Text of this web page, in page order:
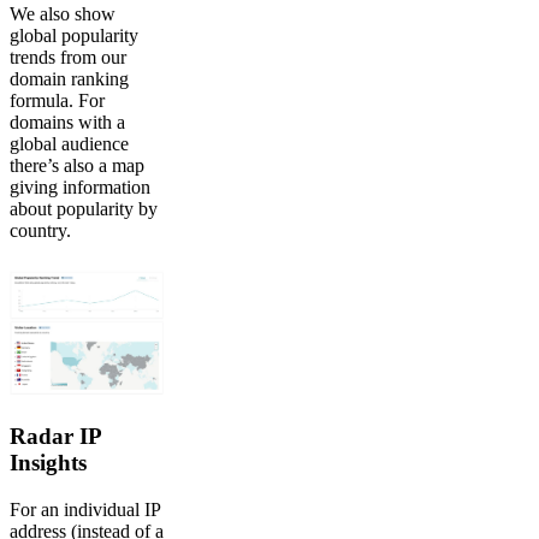
We also show
global popularity
trends from our
domain ranking
formula. For
domains with a
global audience
there’s also a map
giving information
about popularity by
country.
Radar IP
Insights
For an individual IP
address (instead of a